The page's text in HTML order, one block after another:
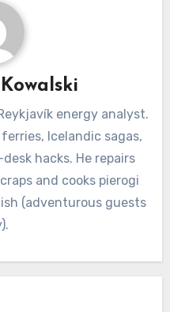
energy analyst.
Icelandic sagas,
hacks. He repairs
and cooks pierogi
(adventurous guests